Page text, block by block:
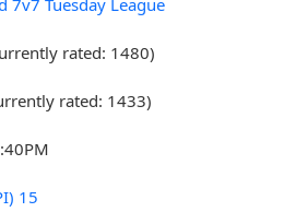
7v7 Tuesday League
rated: 1480)
rated: 1433)
15